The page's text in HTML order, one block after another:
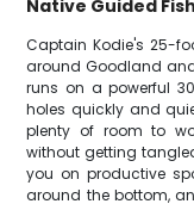
Native Guided
Captain Kodie's 25-
around Goodland and
runs on a powerful
holes quickly and
plenty of room to
without getting
you on productive
around the bottom,